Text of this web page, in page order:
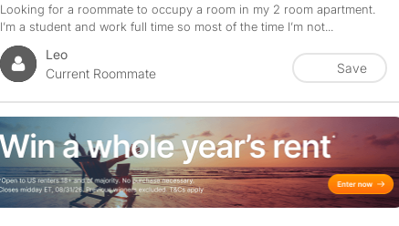
Looking for a roommate to occupy a room in my 2 room apartment.
I’m a student and work full time so most of the time I’m not...
Leo
Current Roommate
Save